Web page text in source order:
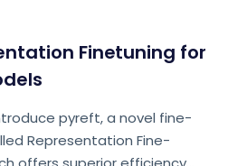
Finetuning for
pyreft, a novel fine-
Representation Fine-